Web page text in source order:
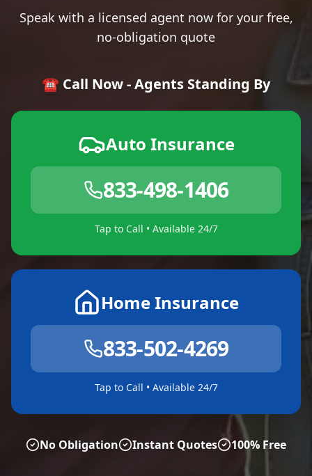
Speak with a licensed agent now for your free,
no-obligation quote
☎️ Call Now - Agents Standing By
Auto Insurance
833-498-1406
Tap to Call • Available 24/7
Home Insurance
833-502-4269
Tap to Call • Available 24/7
No Obligation Instant Quotes 100% Free